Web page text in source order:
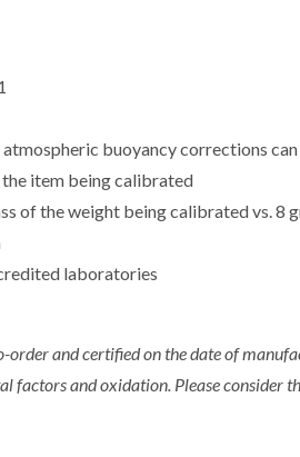
buoyancy corrections
item being calibrated
of the weight being calibrated vs. 8
laboratories
and certified on the date of
factors and oxidation. Please consider